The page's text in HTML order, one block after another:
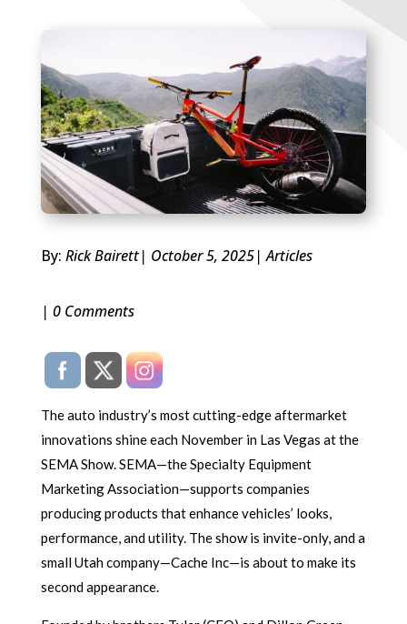
By: Rick Bairett| October 5, 2025|Articles
| 0 Comments
The auto industry’s most cutting-edge aftermarket
innovations shine each November in Las Vegas at the
SEMA Show. SEMA—the Specialty Equipment
Marketing Association—supports companies
producing products that enhance vehicles’ looks,
performance, and utility. The show is invite-only, and a
small Utah company—Cache Inc—is about to make its
second appearance.